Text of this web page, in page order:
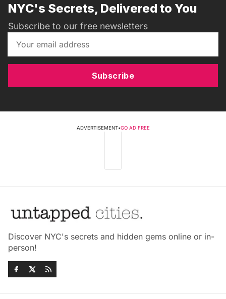
NYC's Secrets, Delivered to You
Subscribe to our free newsletters
Subscribe
ADVERTISEMENT•GO AD FREE
Discover NYC's secrets and hidden gems online or in-
person!